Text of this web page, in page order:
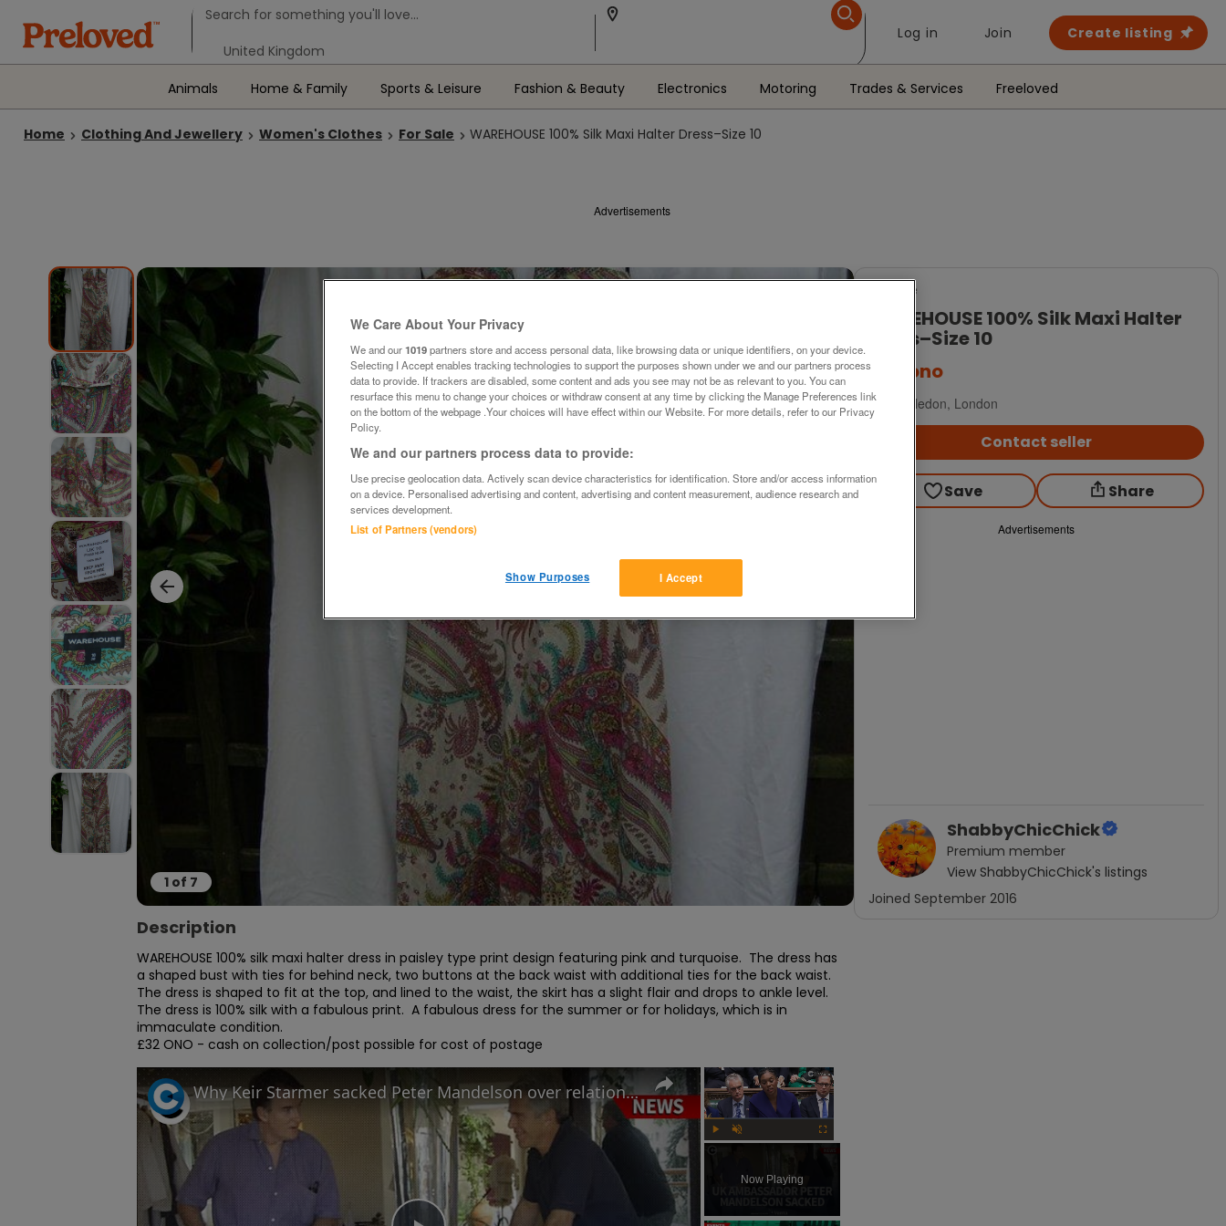
Log in Join Create listing
Animals Home & Family Sports & Leisure Fashion & Beauty Electronics Motoring Trades & Services Freeloved
Home Clothing And Jewellery Women's Clothes For Sale WAREHOUSE 100% Silk Maxi Halter Dress–Size 10
Advertisements
1 of 7
Description
WAREHOUSE 100% silk maxi halter dress in paisley type print design featuring pink and turquoise.  The dress has
a shaped bust with ties for behind neck, two buttons at the back waist with additional ties for the back waist.
The dress is shaped to fit at the top, and lined to the waist, the skirt has a slight flair and drops to ankle level.
The dress is 100% silk with a fabulous print.  A fabulous dress for the summer or for holidays, which is in
immaculate condition.
£32 ONO - cash on collection/post possible for cost of postage
×
Now Playing
Why Keir Starmer sacked Peter Mandelson over relationship with Jeffrey Epstein
For Sale
Dress–Size 10
£32
ono
Wimbledon, London
Contact seller
Save Share
Advertisements
ShabbyChicChick
Premium member
View ShabbyChicChick's listings
Joined September 2016
We Care About Your Privacy
We and our1019partners store and access personal data, like browsing data or unique identifiers, on your device.
Selecting I Accept enables tracking technologies to support the purposes shown under we and our partners process
data to provide. If trackers are disabled, some content and ads you see may not be as relevant to you. You can
resurface this menu to change your choices or withdraw consent at any time by clicking the Manage Preferences link
on the bottom of the webpage .Your choices will have effect within our Website. For more details, refer to our Privacy
Policy.
We and our partners process data to provide:
Use precise geolocation data. Actively scan device characteristics for identification. Store and/or access information
on a device. Personalised advertising and content, advertising and content measurement, audience research and
services development.
List of Partners (vendors)
I Accept
Show Purposes